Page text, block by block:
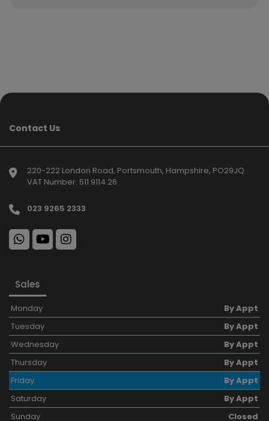
Contact Us
220-222 London Road Portsmouth Hampshire PO29JQ
VAT Number: 511 9114 26
023 9265 2333
Sales
Monday
By Appt
Tuesday
By Appt
Wednesday
By Appt
Thursday
By Appt
Friday
By Appt
Saturday
By Appt
Sunday
Closed